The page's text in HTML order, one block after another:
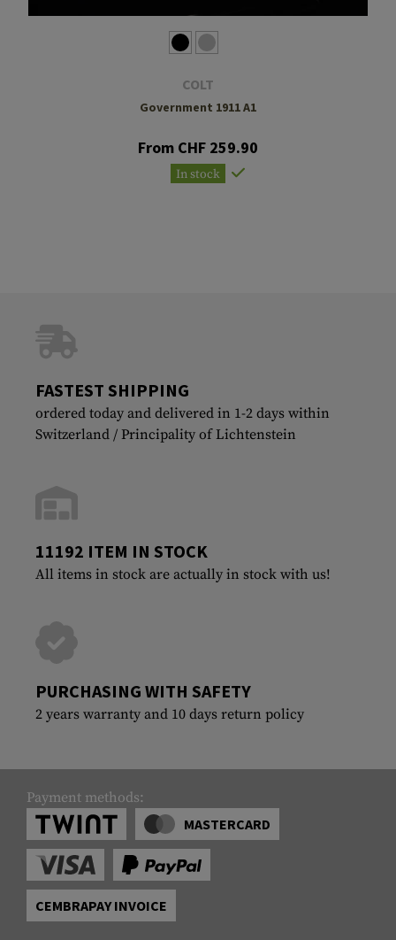
COLT
Government 1911 A1
From CHF 259.90
In stock
FASTEST SHIPPING
ordered today and delivered in 1-2 days within
Switzerland / Principality of Lichtenstein
11192 ITEM IN STOCK
All items in stock are actually in stock with us!
PURCHASING WITH SAFETY
2 years warranty and 10 days return policy
Payment methods:
MASTERCARD
CEMBRAPAY INVOICE